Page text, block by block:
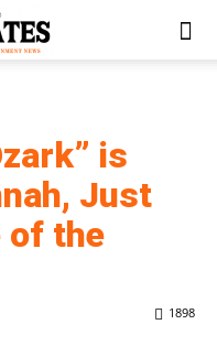
is
Just
of the
1898